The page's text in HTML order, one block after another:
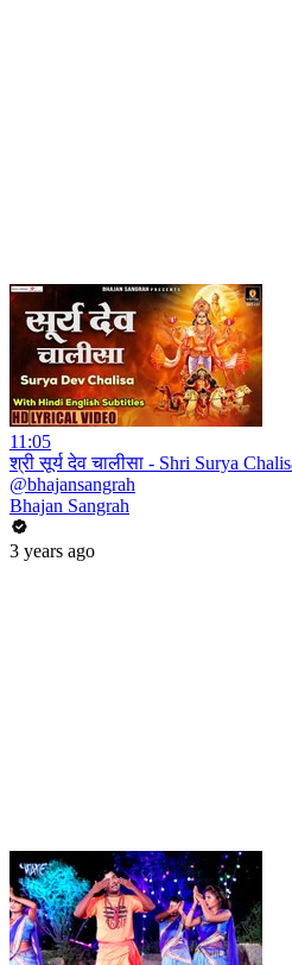
11:05
श्री सूर्य देव चालीसा - Shri Surya
@bhajansangrah
Bhajan Sangrah
3 years ago